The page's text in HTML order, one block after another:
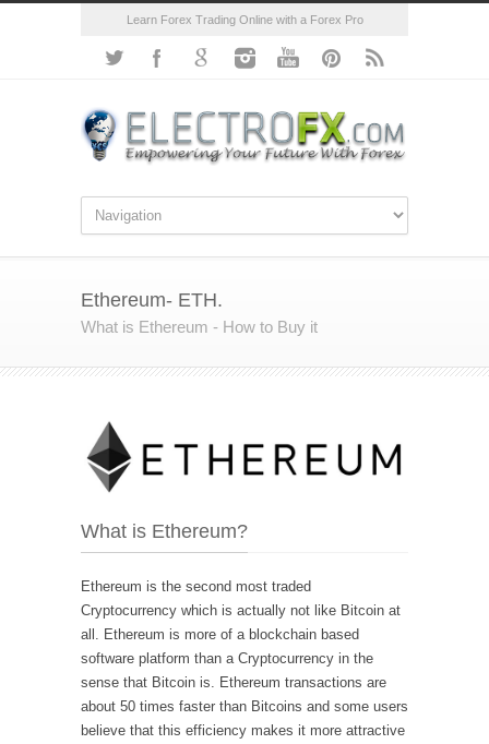
Learn Forex Trading Online with a Forex Pro
Ethereum- ETH.
What is Ethereum - How to Buy it
What is Ethereum?
Ethereum is the second most traded
Cryptocurrency which is actually not like Bitcoin at
all. Ethereum is more of a blockchain based
software platform than a Cryptocurrency in the
sense that Bitcoin is. Ethereum transactions are
about 50 times faster than Bitcoins and some users
believe that this efficiency makes it more attractive